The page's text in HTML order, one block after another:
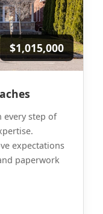
$1,015,000
every step of
expectations
paperwork